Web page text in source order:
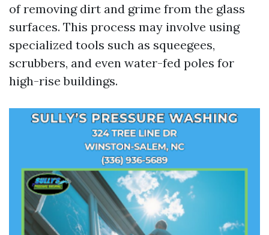
of removing dirt and grime from the glass
surfaces. This process may involve using
specialized tools such as squeegees,
scrubbers, and even water-fed poles for
high-rise buildings.